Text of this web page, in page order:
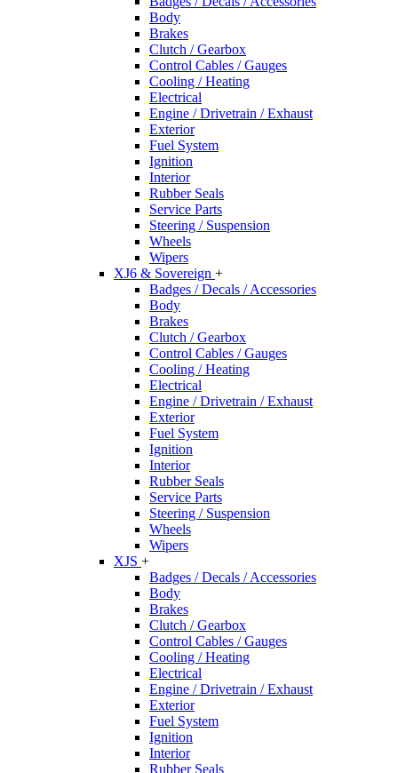
Body
Brakes
Clutch / Gearbox
Control Cables / Gauges
Cooling / Heating
Electrical
Engine / Drivetrain / Exhaust
Exterior
Fuel System
Ignition
Interior
Rubber Seals
Service Parts
Steering / Suspension
Wheels
Wipers
XJ6 & Sovereign +
Badges / Decals / Accessories
Body
Brakes
Clutch / Gearbox
Control Cables / Gauges
Cooling / Heating
Electrical
Engine / Drivetrain / Exhaust
Exterior
Fuel System
Ignition
Interior
Rubber Seals
Service Parts
Steering / Suspension
Wheels
Wipers
XJS +
Badges / Decals / Accessories
Body
Brakes
Clutch / Gearbox
Control Cables / Gauges
Cooling / Heating
Electrical
Engine / Drivetrain / Exhaust
Exterior
Fuel System
Ignition
Interior
Rubber Seals